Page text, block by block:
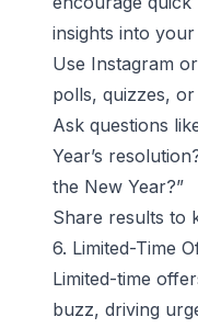
insights into
Use Instagram
polls, quizzes, or
Ask questions
Year’s
the New Year?”
Share results to
6. Limited-Time
Limited-time
buzz, driving